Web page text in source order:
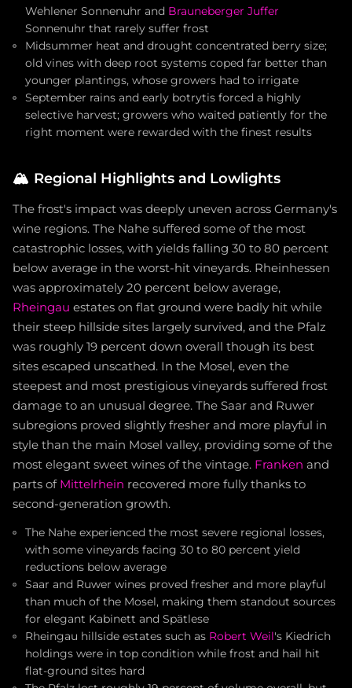
Wehlener Sonnenuhr and Brauneberger Juffer
Sonnenuhr that rarely suffer frost
Midsummer heat and drought concentrated berry size;
old vines with deep root systems coped far better than
younger plantings, whose growers had to irrigate
September rains and early botrytis forced a highly
selective harvest; growers who waited patiently for the
right moment were rewarded with the finest results
🏔️ Regional Highlights and Lowlights
The frost's impact was deeply uneven across Germany's
wine regions. The Nahe suffered some of the most
catastrophic losses, with yields falling 30 to 80 percent
below average in the worst-hit vineyards. Rheinhessen
was approximately 20 percent below average,
Rheingau estates on flat ground were badly hit while
their steep hillside sites largely survived, and the Pfalz
was roughly 19 percent down overall though its best
sites escaped unscathed. In the Mosel, even the
steepest and most prestigious vineyards suffered frost
damage to an unusual degree. The Saar and Ruwer
subregions proved slightly fresher and more playful in
style than the main Mosel valley, providing some of the
most elegant sweet wines of the vintage. Franken and
parts of Mittelrhein recovered more fully thanks to
second-generation growth.
The Nahe experienced the most severe regional losses,
with some vineyards facing 30 to 80 percent yield
reductions below average
Saar and Ruwer wines proved fresher and more playful
than much of the Mosel, making them standout sources
for elegant Kabinett and Spätlese
Rheingau hillside estates such as Robert Weil's Kiedrich
holdings were in top condition while frost and hail hit
flat-ground sites hard